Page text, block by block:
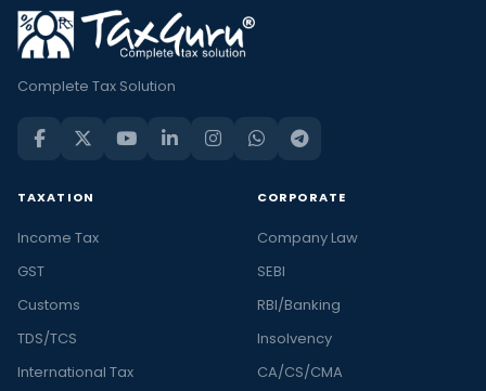
Complete Tax Solution
TAXATION
Income Tax
GST
Customs
TDS/TCS
International Tax
CORPORATE
Company Law
SEBI
RBI/Banking
Insolvency
CA/CS/CMA